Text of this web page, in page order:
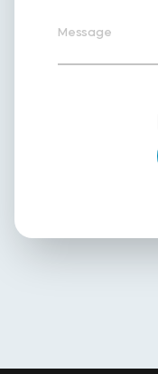
Message